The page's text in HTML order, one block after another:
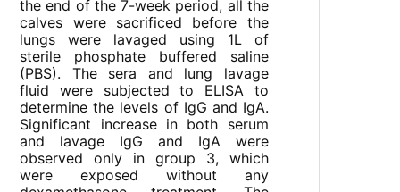
the end of the 7-week period, all the
calves were sacrificed before the
lungs were lavaged using 1L of
sterile phosphate buffered saline
(PBS). The sera and lung lavage
fluid were subjected to ELISA to
determine the levels of IgG and IgA.
Significant increase in both serum
and lavage IgG and IgA were
observed only in group 3, which
were exposed without any